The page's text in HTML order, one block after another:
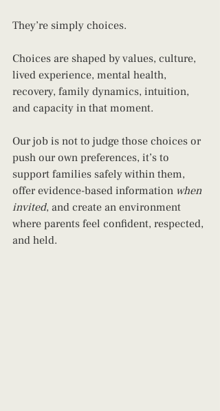
They’re simply choices.
Choices are shaped by values, culture,
lived experience, mental health,
recovery, family dynamics, intuition,
and capacity in that moment.
Our job is not to judge those choices or
push our own preferences, it’s to
support families safely within them,
offer evidence-based information when
invited, and create an environment
where parents feel confident, respected,
and held.